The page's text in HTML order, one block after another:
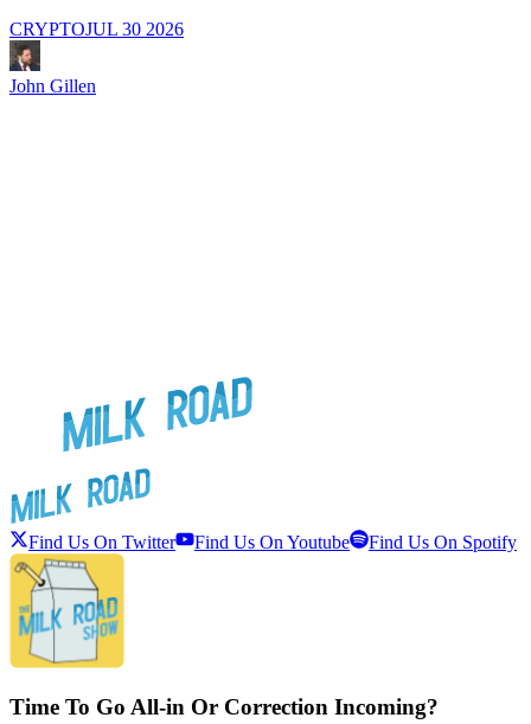
CRYPTOJUL 30 2026
John Gillen
Find Us On Twitter Find Us On Youtube Find Us On Spotify
Time To Go All-in Or Correction Incoming?